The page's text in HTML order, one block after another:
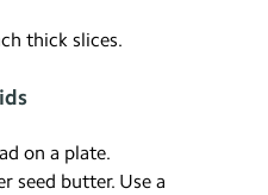
thick slices.
on a plate.
seed butter. Use a